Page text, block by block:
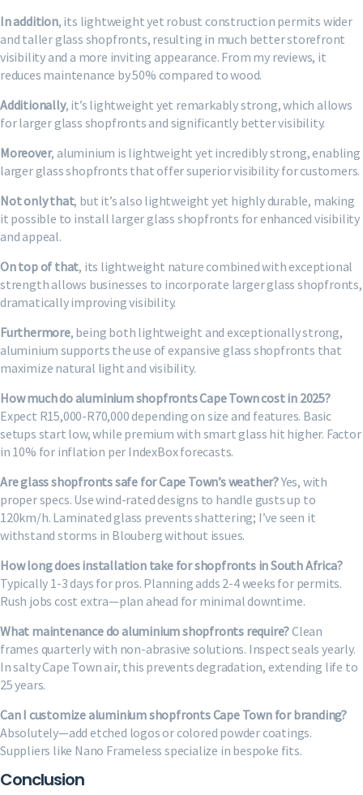
In addition, its lightweight yet robust construction permits wider
and taller glass shopfronts, resulting in much better storefront
visibility and a more inviting appearance. From my reviews, it
reduces maintenance by 50% compared to wood.
Additionally, it’s lightweight yet remarkably strong, which allows
for larger glass shopfronts and significantly better visibility.
Moreover, aluminium is lightweight yet incredibly strong, enabling
larger glass shopfronts that offer superior visibility for customers.
Not only that, but it’s also lightweight yet highly durable, making
it possible to install larger glass shopfronts for enhanced visibility
and appeal.
On top of that, its lightweight nature combined with exceptional
strength allows businesses to incorporate larger glass shopfronts,
dramatically improving visibility.
Furthermore, being both lightweight and exceptionally strong,
aluminium supports the use of expansive glass shopfronts that
maximize natural light and visibility.
How much do aluminium shopfronts Cape Town cost in 2025?
Expect R15,000-R70,000 depending on size and features. Basic
setups start low, while premium with smart glass hit higher. Factor
in 10% for inflation per IndexBox forecasts.
Are glass shopfronts safe for Cape Town’s weather?Yes, with
proper specs. Use wind-rated designs to handle gusts up to
120km/h. Laminated glass prevents shattering; I’ve seen it
withstand storms in Blouberg without issues.
How long does installation take for shopfronts in South Africa?
Typically 1-3 days for pros. Planning adds 2-4 weeks for permits.
Rush jobs cost extra—plan ahead for minimal downtime.
What maintenance do aluminium shopfronts require?Clean
frames quarterly with non-abrasive solutions. Inspect seals yearly.
In salty Cape Town air, this prevents degradation, extending life to
25 years.
Can I customize aluminium shopfronts Cape Town for branding?
Absolutely—add etched logos or colored powder coatings.
Suppliers like Nano Frameless specialize in bespoke fits.
Conclusion